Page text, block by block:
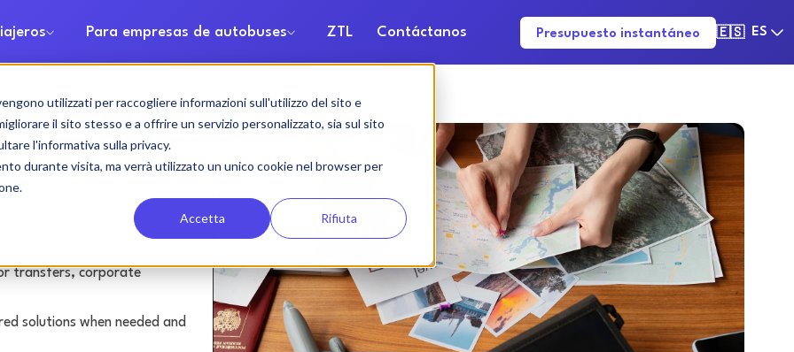
utilizzati per raccogliere informazioni sull'utilizzo del sito e
il sito stesso e a offrire un servizio personalizzato, sia sul sito
l'informativa sulla privacy.
durante visita, ma verrà utilizzato un unico cookie nel browser per
Accetta Rifiuta
Para empresas de autobuses ZTL Contáctanos Presupuesto instantáneo 🇪🇸 ES
rental
transfers, corporate
solutions when needed and